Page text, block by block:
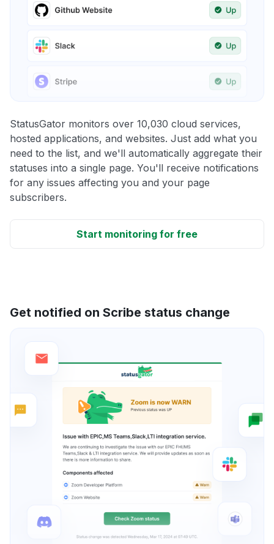
StatusGator monitors over 10,030 cloud services,
hosted applications, and websites. Just add what you
need to the list, and we'll automatically aggregate their
statuses into a single page. You'll receive notifications
for any issues affecting you and your page
subscribers.
Start monitoring for free
Get notified on Scribe status change